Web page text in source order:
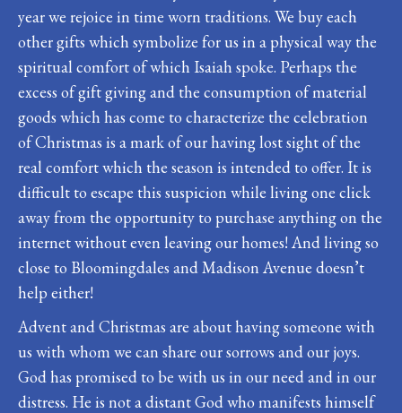
year we rejoice in time worn traditions. We buy each
other gifts which symbolize for us in a physical way the
spiritual comfort of which Isaiah spoke. Perhaps the
excess of gift giving and the consumption of material
goods which has come to characterize the celebration
of Christmas is a mark of our having lost sight of the
real comfort which the season is intended to offer. It is
difficult to escape this suspicion while living one click
away from the opportunity to purchase anything on the
internet without even leaving our homes! And living so
close to Bloomingdales and Madison Avenue doesn’t
help either!
Advent and Christmas are about having someone with
us with whom we can share our sorrows and our joys.
God has promised to be with us in our need and in our
distress. He is not a distant God who manifests himself